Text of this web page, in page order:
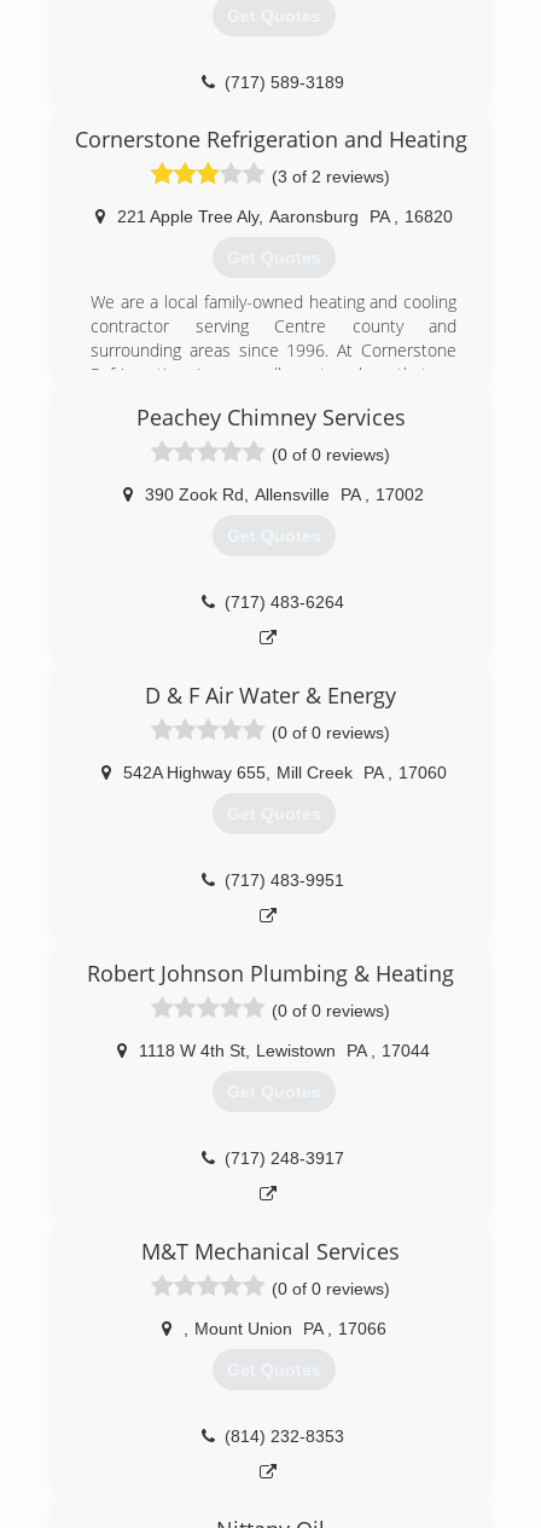
Get Quotes
(717) 589-3189
Cornerstone Refrigeration and Heating
(3 of 2 reviews)
221 Apple Tree Aly, Aaronsburg PA 16820
Get Quotes
We are a local family-owned heating and cooling
contractor serving Centre county and
surrounding areas since 1996. At Cornerstone
Refrigeration, Inc. we adhere to values that we
cooling contractors.
(814) 349-5662
Peachey Chimney Services
(0 of 0 reviews)
390 Zook Rd Allensville PA 17002
Get Quotes
(717) 483-6264
D & F Air Water & Energy
(0 of 0 reviews)
542A Highway 655, Mill Creek PA 17060
Get Quotes
(717) 483-9951
Robert Johnson Plumbing & Heating
(0 of 0 reviews)
1118 W 4th St Lewistown PA 17044
Get Quotes
(717) 248-3917
M&T Mechanical Services
(0 of 0 reviews)
Mount Union PA 17066
Get Quotes
(814) 232-8353